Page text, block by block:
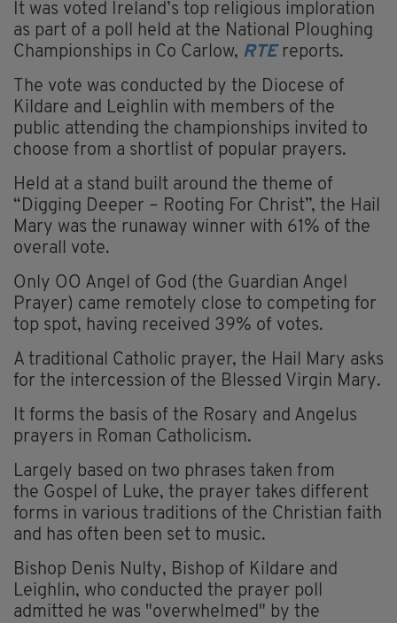
It was voted Ireland’s top religious imploration
as part of a poll held at the National Ploughing
Championships in Co Carlow, RTEreports.
The vote was conducted by the Diocese of
Kildare and Leighlin with members of the
public attending the championships invited to
choose from a shortlist of popular prayers.
Held at a stand built around the theme of
“Digging Deeper – Rooting For Christ”, the Hail
Mary was the runaway winner with 61% of the
overall vote.
Only OO Angel of God (the Guardian Angel
Prayer) came remotely close to competing for
top spot, having received 39% of votes.
A traditional Catholic prayer, the Hail Mary asks
for the intercession of the Blessed Virgin Mary.
It forms the basis of the Rosary and Angelus
prayers in Roman Catholicism.
Largely based on two phrases taken from
the Gospel of Luke, the prayer takes different
forms in various traditions of the Christian faith
and has often been set to music.
Bishop Denis Nulty, Bishop of Kildare and
Leighlin, who conducted the prayer poll
admitted he was "overwhelmed" by the